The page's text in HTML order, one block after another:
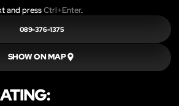
and pressCtrl+Enter.
089-376-1375
SHOW ON MAP